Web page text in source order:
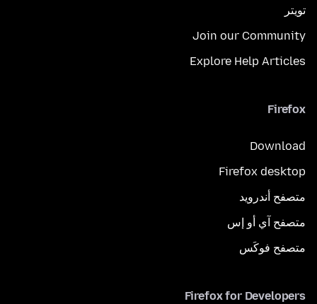
تويتر
Join our Community
Explore Help Articles
Firefox
Download
Firefox desktop
متصفح أندرويد
متصفح آي أو إس
متصفح فوكَس
Firefox for Developers